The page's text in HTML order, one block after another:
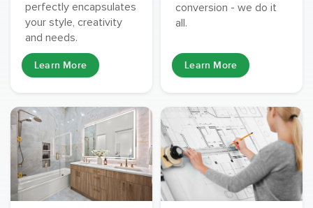
perfectly encapsulates
your style, creativity
and needs.
Learn More
conversion - we do it
all.
Learn More